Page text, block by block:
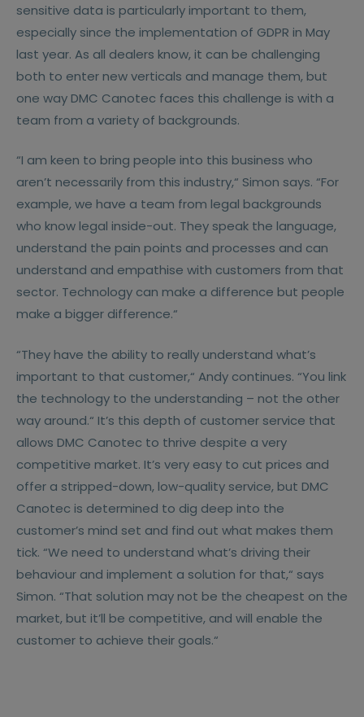
sensitive data is particularly important to them,
especially since the implementation of GDPR in May
last year. As all dealers know, it can be challenging
both to enter new verticals and manage them, but
one way DMC Canotec faces this challenge is with a
team from a variety of backgrounds.
“I am keen to bring people into this business who
aren’t necessarily from this industry,“ Simon says. “For
example, we have a team from legal backgrounds
who know legal inside-out. They speak the language,
understand the pain points and processes and can
understand and empathise with customers from that
sector. Technology can make a difference but people
make a bigger difference.“
“They have the ability to really understand what’s
important to that customer,“ Andy continues. “You link
the technology to the understanding – not the other
way around.“ It’s this depth of customer service that
allows DMC Canotec to thrive despite a very
competitive market. It’s very easy to cut prices and
offer a stripped-down, low-quality service, but DMC
Canotec is determined to dig deep into the
customer’s mind set and find out what makes them
tick. “We need to understand what’s driving their
behaviour and implement a solution for that,“ says
Simon. “That solution may not be the cheapest on the
market, but it’ll be competitive, and will enable the
customer to achieve their goals.“